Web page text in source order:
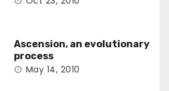
Ascension, an evolutionary
process
May 14, 2010